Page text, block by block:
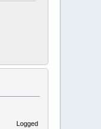
Logged